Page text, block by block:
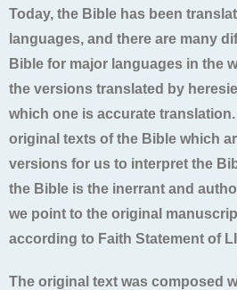
奉献支持
Today, the Bible has been
languages, and there are many
Bible for major languages in the
the versions translated by
which one is accurate
original texts of the Bible which
versions for us to interpret the
the Bible is the inerrant and
we point to the original
according to Faith Statement of
The original text was composed